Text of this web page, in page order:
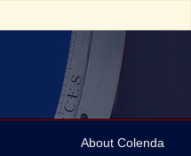
About Colenda